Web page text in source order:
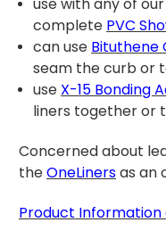
complete PVC
can use Bituthene
seam the curb or
use X-15 Bonding
liners together or
Concerned about
theOneLinersas an
Product